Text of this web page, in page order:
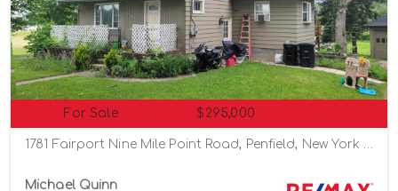
For Sale $295,000
Michael Quinn